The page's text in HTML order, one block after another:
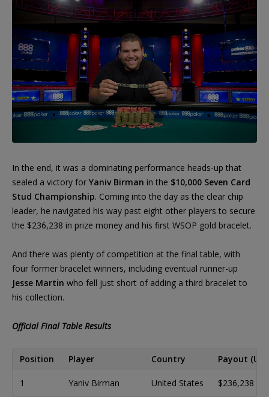
In the end, it was a dominating performance heads-up that
sealed a victory for Yaniv Birman in the $10,000 Seven Card
Stud Championship. Coming into the day as the clear chip
leader, he navigated his way past eight other players to secure
the $236,238 in prize money and his first WSOP gold bracelet.
And there was plenty of competition at the final table, with
four former bracelet winners, including eventual runner-up
Jesse Martin who fell just short of adding a third bracelet to
his collection.
Official Final Table Results
Position Player Country Payout
1 Yaniv Birman United States $236,238